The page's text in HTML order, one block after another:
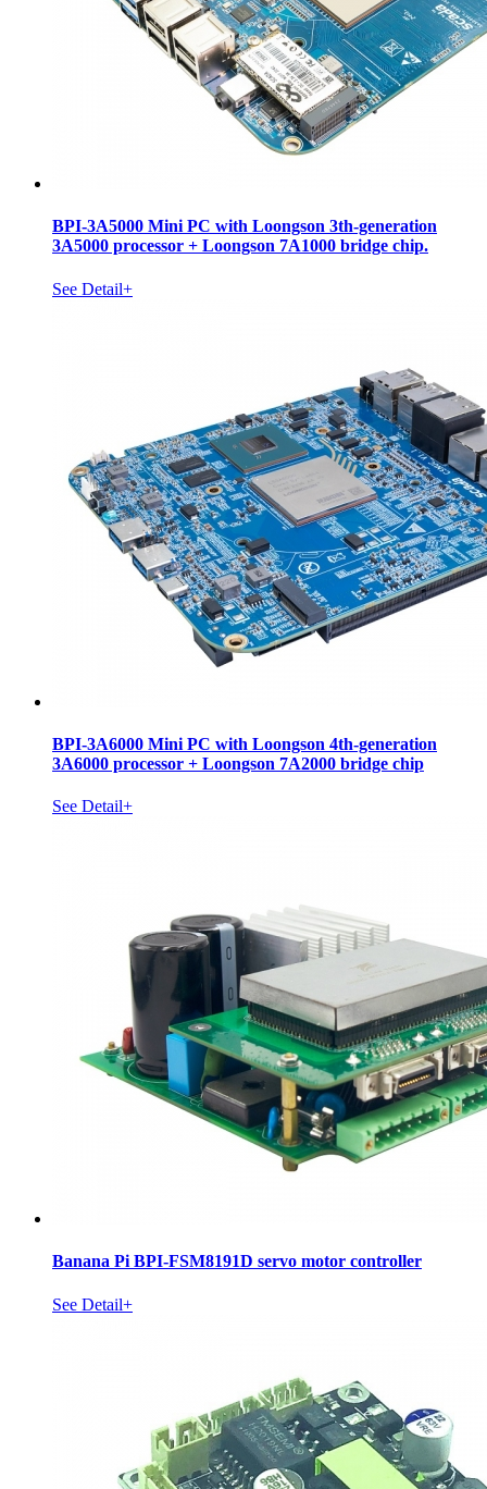
BPI-3A5000 Mini PC with Loongson 3th-generation
3A5000 processor + Loongson 7A1000 bridge chip.
See Detail+
BPI-3A6000 Mini PC with Loongson 4th-generation
3A6000 processor + Loongson 7A2000 bridge chip
See Detail+
Banana Pi BPI-FSM8191D servo motor controller
See Detail+